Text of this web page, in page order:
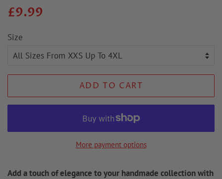
Regular
£9.99
Size
ADD TO CART
More payment options
Add a touch of elegance to your handmade collection with